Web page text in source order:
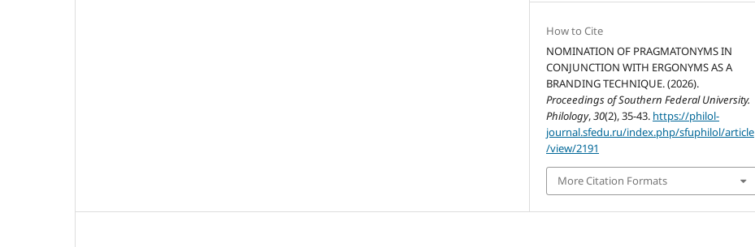
How to Cite
NOMINATION OF PRAGMATONYMS IN
CONJUNCTION WITH ERGONYMS AS A
BRANDING TECHNIQUE. (2026).
Proceedings of Southern Federal University.
Philology,30(2), 35-43. https://philol-
journal.sfedu.ru/index.php/sfuphilol/article
/view/2191
More Citation Formats